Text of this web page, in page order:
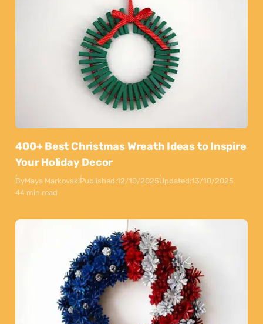
400+ Best Christmas Wreath Ideas to Inspire
Your Holiday Decor
ByMaya MarkovskiPublished:12/10/2025Updated:13/10/2025
44 min read